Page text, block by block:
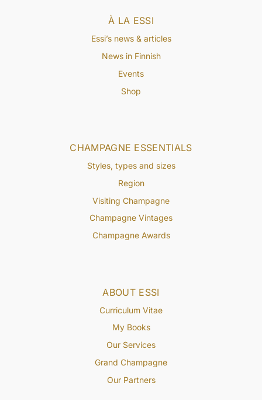
ABOUT ESSI
Curriculum Vitae
My Books
Our Services
Grand Champagne
Our Partners
CHAMPAGNE ESSENTIALS
Styles, types and sizes
Region
Visiting Champagne
Champagne Vintages
Champagne Awards
À LA ESSI
Essi’s news & articles
News in Finnish
Events
Shop